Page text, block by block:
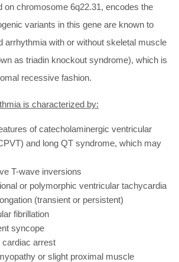
on chromosome 6q22.31, encodes the
variants in this gene are known to
arrhythmia with or without skeletal muscle
as triadin knockout syndrome), which is
recessive fashion.
is characterized by:
of catecholaminergic ventricular
and long QT syndrome, which may
T-wave inversions
or polymorphic ventricular tachycardia
(transient or persistent)
fibrillation
syncope
cardiac arrest
or slight proximal muscle